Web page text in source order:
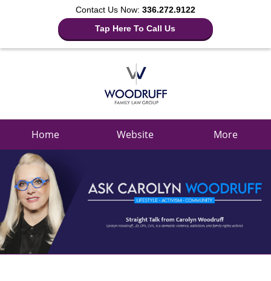
Contact Us Now: 336.272.9122
Tap Here To Call Us
Home Website More